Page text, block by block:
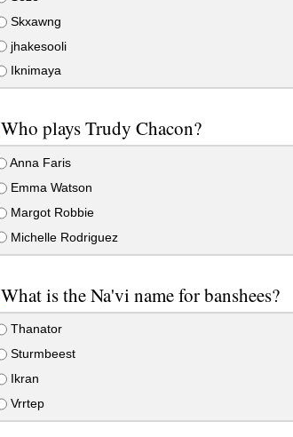
Skxawng
jhakesooli
Iknimaya
Who plays Trudy Chacon?
Anna Faris
Emma Watson
Margot Robbie
Michelle Rodriguez
What is the Na'vi name for banshees?
Thanator
Sturmbeest
Ikran
Vrrtep